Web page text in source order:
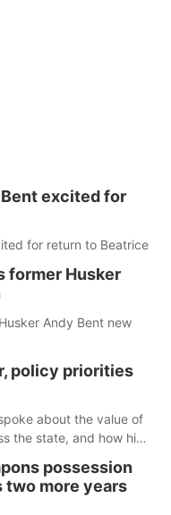
excited for
for return to Beatrice
former Husker
Andy Bent new
policy priorities
about the value of
the state, and how his
possession
more years